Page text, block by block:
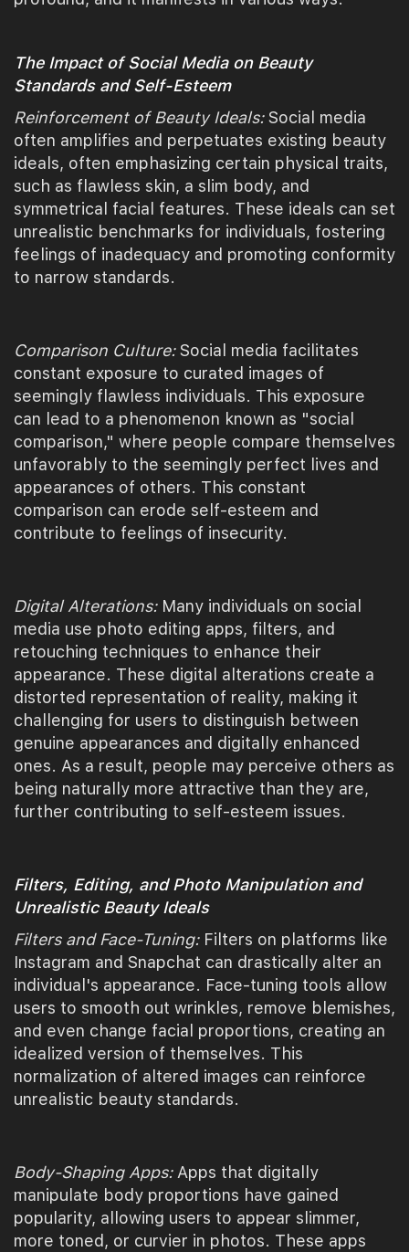
The Impact of Social Media on Beauty
Standards and Self-Esteem
Reinforcement of Beauty Ideals:Social media
often amplifies and perpetuates existing beauty
ideals, often emphasizing certain physical traits,
such as flawless skin, a slim body, and
symmetrical facial features. These ideals can set
unrealistic benchmarks for individuals, fostering
feelings of inadequacy and promoting conformity
to narrow standards.
Comparison Culture:Social media facilitates
constant exposure to curated images of
seemingly flawless individuals. This exposure
can lead to a phenomenon known as "social
comparison," where people compare themselves
unfavorably to the seemingly perfect lives and
appearances of others. This constant
comparison can erode self-esteem and
contribute to feelings of insecurity.
Digital Alterations:Many individuals on social
media use photo editing apps, filters, and
retouching techniques to enhance their
appearance. These digital alterations create a
distorted representation of reality, making it
challenging for users to distinguish between
genuine appearances and digitally enhanced
ones. As a result, people may perceive others as
being naturally more attractive than they are,
further contributing to self-esteem issues.
Filters, Editing, and Photo Manipulation and
Unrealistic Beauty Ideals
Filters and Face-Tuning:Filters on platforms like
Instagram and Snapchat can drastically alter an
individual's appearance. Face-tuning tools allow
users to smooth out wrinkles, remove blemishes,
and even change facial proportions, creating an
idealized version of themselves. This
normalization of altered images can reinforce
unrealistic beauty standards.
Body-Shaping Apps:Apps that digitally
manipulate body proportions have gained
popularity, allowing users to appear slimmer,
more toned, or curvier in photos. These apps